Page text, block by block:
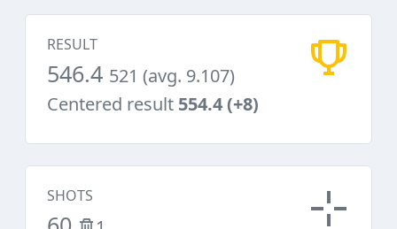
RESULT
546.4 521 (avg. 9.107)
Centered result 554.4 (+8)
SHOTS